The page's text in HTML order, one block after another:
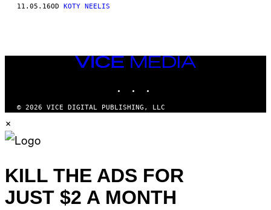
11.05.16OD KOTY NEELIS
VICE
MEDIA
© 2026 VICE DIGITAL PUBLISHING, LLC
×
KILL THE ADS FOR
JUST $2 A MONTH